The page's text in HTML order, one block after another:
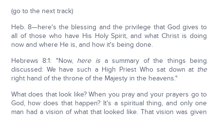
(go to the next track)
Heb. 8—here's the blessing and the privilege that God gives to
all of those who have His Holy Spirit, and what Christ is doing
now and where He is, and how it's being done.
Hebrews 8:1: "Now, here isa summary of the things being
discussed: We have such a High Priest Who sat down at the
right hand of the throne of the Majesty in the heavens."
What does that look like? When you pray and your prayers go to
God, how does that happen? It's a spiritual thing, and only one
man had a vision of what that looked like. That vision was given